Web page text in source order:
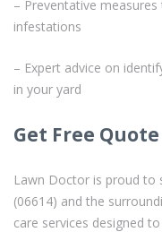
– Preventative
infestations
– Expert advice on
in your yard
Get Free Quote
Lawn Doctor is proud to
(06614) and the
care services designed